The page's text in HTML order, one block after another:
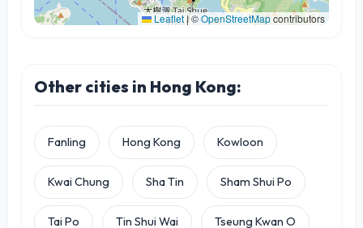
Leaflet|©OpenStreetMapcontributors
Other cities in Hong Kong:
Fanling Hong Kong Kowloon
Kwai Chung Sha Tin Sham Shui Po
Tai Po Tin Shui Wai Tseung Kwan O